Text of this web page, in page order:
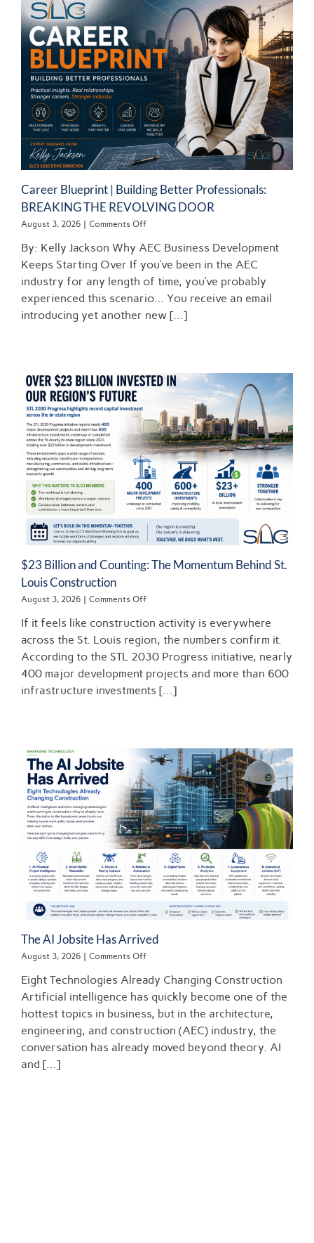
Career Blueprint | Building Better Professionals:
BREAKING THE REVOLVING DOOR
August 3, 2026 Comments Offon
Blueprint
|
Better
Professionals:
BREAKING
By: Kelly Jackson Why AEC Business Development
Keeps Starting Over If you’ve been in the AEC
industry for any length of time, you’ve probably
experienced this scenario… You receive an email
introducing yet another new [...]
$23 Billion and Counting: The Momentum Behind St.
Louis Construction
August 3, 2026 | Comments Offon
Billion
and
The
Momentum
Behind
If it feels like construction activity is everywhere
across the St. Louis region, the numbers confirm it.
According to the STL 2030 Progress initiative, nearly
400 major development projects and more than 600
infrastructure investments [...]
The AI Jobsite Has Arrived
August 3, 2026 Comments Offon
AI
Jobsite
Has
Arrived
Eight Technologies Already Changing Construction
Artificial intelligence has quickly become one of the
hottest topics in business, but in the architecture,
engineering, and construction (AEC) industry, the
conversation has already moved beyond theory. AI
and [...]